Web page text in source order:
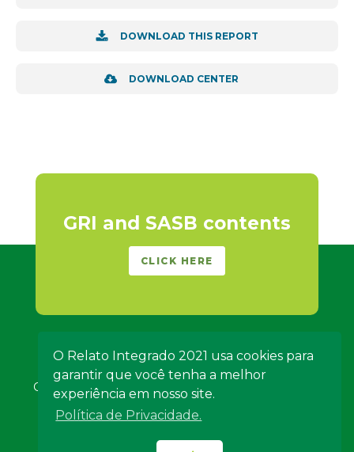
DOWNLOAD THIS REPORT
DOWNLOAD CENTER
GRI and SASB contents
CLICK HERE
Copyright 2021 - Algar Telecom - All rights reserved -
O Relato Integrado 2021 usa cookies para
garantir que você tenha a melhor
experiência em nosso site.
Política de Privacidade.